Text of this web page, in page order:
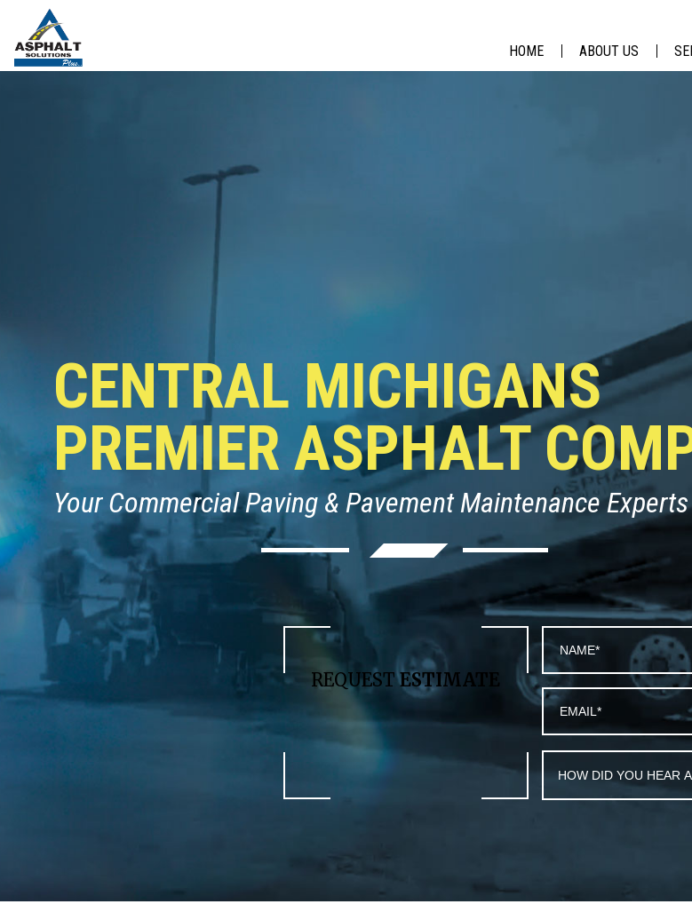
HOME ABOUT US
CENTRAL MICHIGANS
PREMIER ASPHALT
Your Commercial Paving & Pavement Maintenance Experts
REQUESTESTIMATE